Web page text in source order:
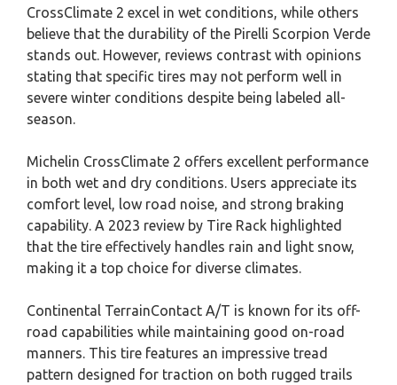
CrossClimate 2 excel in wet conditions, while others
believe that the durability of the Pirelli Scorpion Verde
stands out. However, reviews contrast with opinions
stating that specific tires may not perform well in
severe winter conditions despite being labeled all-
season.
Michelin CrossClimate 2 offers excellent performance
in both wet and dry conditions. Users appreciate its
comfort level, low road noise, and strong braking
capability. A 2023 review by Tire Rack highlighted
that the tire effectively handles rain and light snow,
making it a top choice for diverse climates.
Continental TerrainContact A/T is known for its off-
road capabilities while maintaining good on-road
manners. This tire features an impressive tread
pattern designed for traction on both rugged trails